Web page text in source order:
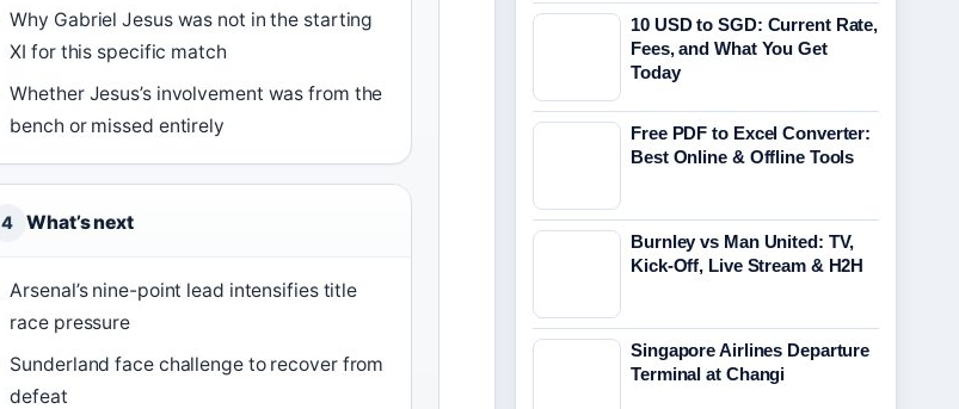
Why Gabriel Jesus was not in the starting
XI for this specific match
Whether Jesus’s involvement was from the
bench or missed entirely
4 What’s next
Arsenal’s nine-point lead intensifies title
race pressure
Sunderland face challenge to recover from
defeat
10 USD to SGD: Current Rate,
Fees, and What You Get
Today
Free PDF to Excel Converter:
Best Online & Offline Tools
Burnley vs Man United: TV,
Kick-Off, Live Stream & H2H
Singapore Airlines Departure
Terminal at Changi